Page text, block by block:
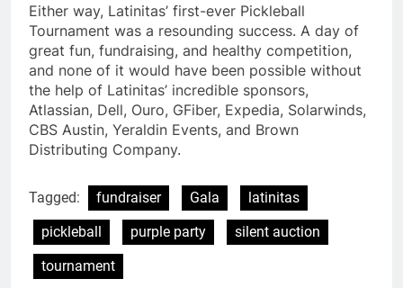
Either way, Latinitas’ first-ever Pickleball
Tournament was a resounding success. A day of
great fun, fundraising, and healthy competition,
and none of it would have been possible without
the help of Latinitas’ incredible sponsors,
Atlassian, Dell, Ouro, GFiber, Expedia, Solarwinds,
CBS Austin, Yeraldin Events, and Brown
Distributing Company.
Tagged: fundraiser Gala
latinitas
pickleball
purple party
silent auction
tournament